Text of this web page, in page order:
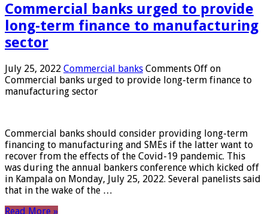
Commercial banks urged to provide
long-term finance to manufacturing
sector
July 25, 2022 Commercial banks Comments Off on
Commercial banks urged to provide long-term finance to
manufacturing sector
Commercial banks should consider providing long-term
financing to manufacturing and SMEs if the latter want to
recover from the effects of the Covid-19 pandemic. This
was during the annual bankers conference which kicked off
in Kampala on Monday, July 25, 2022. Several panelists said
that in the wake of the …
Read More »